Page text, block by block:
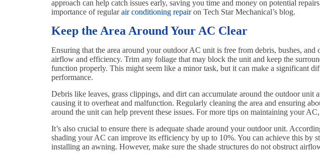
approach can help catch issues early, saving you time and money on potential
importance of regularair conditioning repairon Tech Star Mechanical’s blog.
Keep the Area Around Your AC Clear
Ensuring that the area around your outdoor AC unit is free from debris, bushes, and
airflow and efficiency. Trim any foliage that may block the unit and keep the
function properly. This might seem like a minor task, but it can make a significant
performance.
Debris like leaves, grass clippings, and dirt can accumulate around the outdoor unit
causing it to overheat and malfunction. Regularly cleaning the area and ensuring
around the unit can help prevent these issues. For more tips on maintaining your
It’s also crucial to ensure there is adequate shade around your outdoor unit.
shading your AC can improve its efficiency by up to 10%. You can achieve this by
installing an awning. However, make sure the shade structures do not obstruct